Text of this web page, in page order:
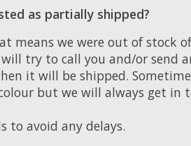
as partially shipped?
means we were out of stock
try to call you and/or send
it will be shipped.
but we will always get in
to avoid any delays.